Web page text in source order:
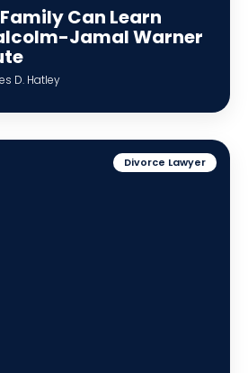
Can Learn
Jamal Warner
D. Hatley
Divorce Lawyer